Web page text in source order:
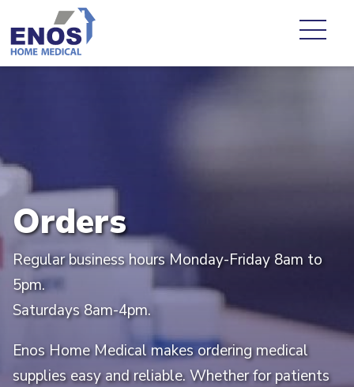
Orders
Regular business hours Monday-Friday 8am to
5pm.
Saturdays 8am-4pm.
Enos Home Medical makes ordering medical
supplies easy and reliable. Whether for patients